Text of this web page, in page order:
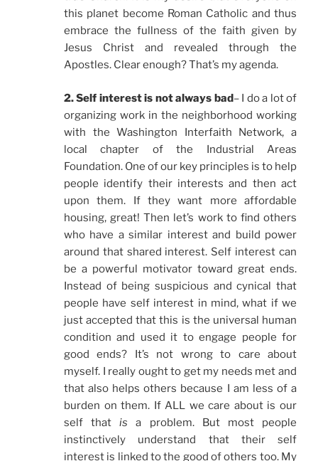
this planet become Roman Catholic and thus
embrace the fullness of the faith given by
Jesus Christ and revealed through the
Apostles. Clear enough? That’s my agenda.
2. Self interest is not always bad– I do a lot of
organizing work in the neighborhood working
with the Washington Interfaith Network, a
local chapter of the Industrial Areas
Foundation. One of our key principles is to help
people identify their interests and then act
upon them. If they want more affordable
housing, great! Then let’s work to find others
who have a similar interest and build power
around that shared interest. Self interest can
be a powerful motivator toward great ends.
Instead of being suspicious and cynical that
people have self interest in mind, what if we
just accepted that this is the universal human
condition and used it to engage people for
good ends? It’s not wrong to care about
myself. I really ought to get my needs met and
that also helps others because I am less of a
burden on them. If ALL we care about is our
self thatis a problem. But most people
instinctively understand that their self
interest is linked to the good of others too. My